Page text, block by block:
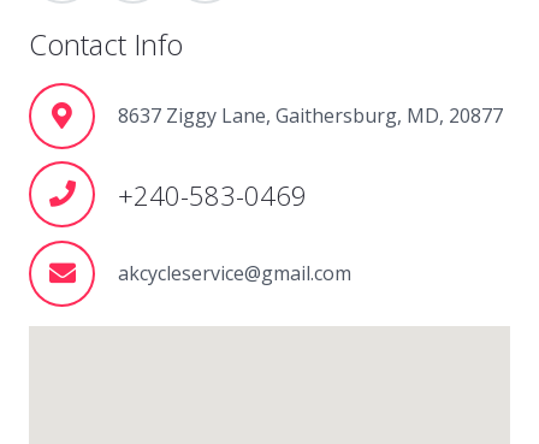
Contact Info
8637 Ziggy Lane, Gaithersburg, MD, 20877
+240-583-0469
akcycleservice@gmail.com